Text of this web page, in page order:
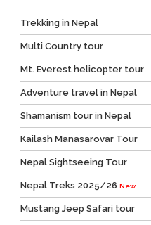
Trekking in Nepal
Multi Country tour
Mt. Everest helicopter tour
Adventure travel in Nepal
Shamanism tour in Nepal
Kailash Manasarovar Tour
Nepal Sightseeing Tour
Nepal Treks 2025/26 New
Mustang Jeep Safari tour